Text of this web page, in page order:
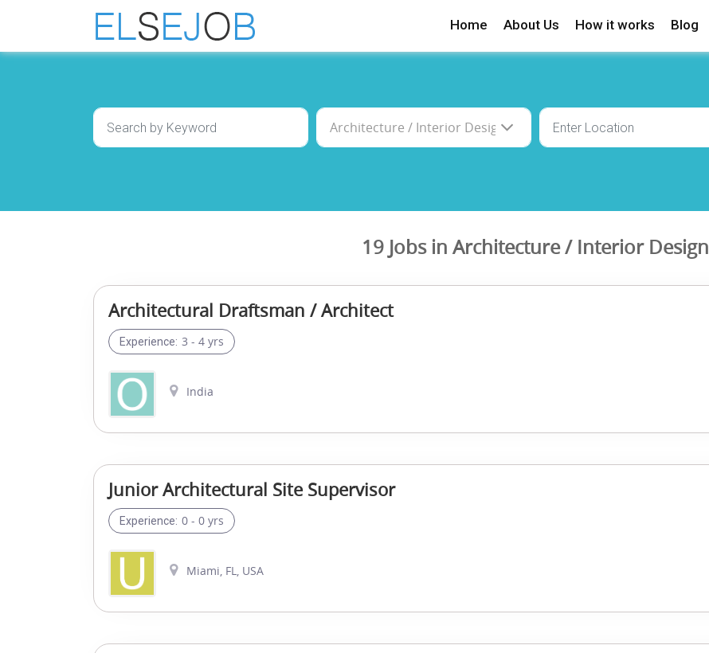
Home About Us How it works Blog
19 Jobs in Architecture / Interior Design
Architectural Draftsman / Architect
Experience: 3 - 4 yrs
India
Junior Architectural Site Supervisor
Experience: 0 - 0 yrs
Miami, FL, USA